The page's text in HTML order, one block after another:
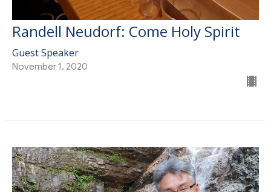
Randell Neudorf: Come Holy Spirit
Guest Speaker
November 1, 2020